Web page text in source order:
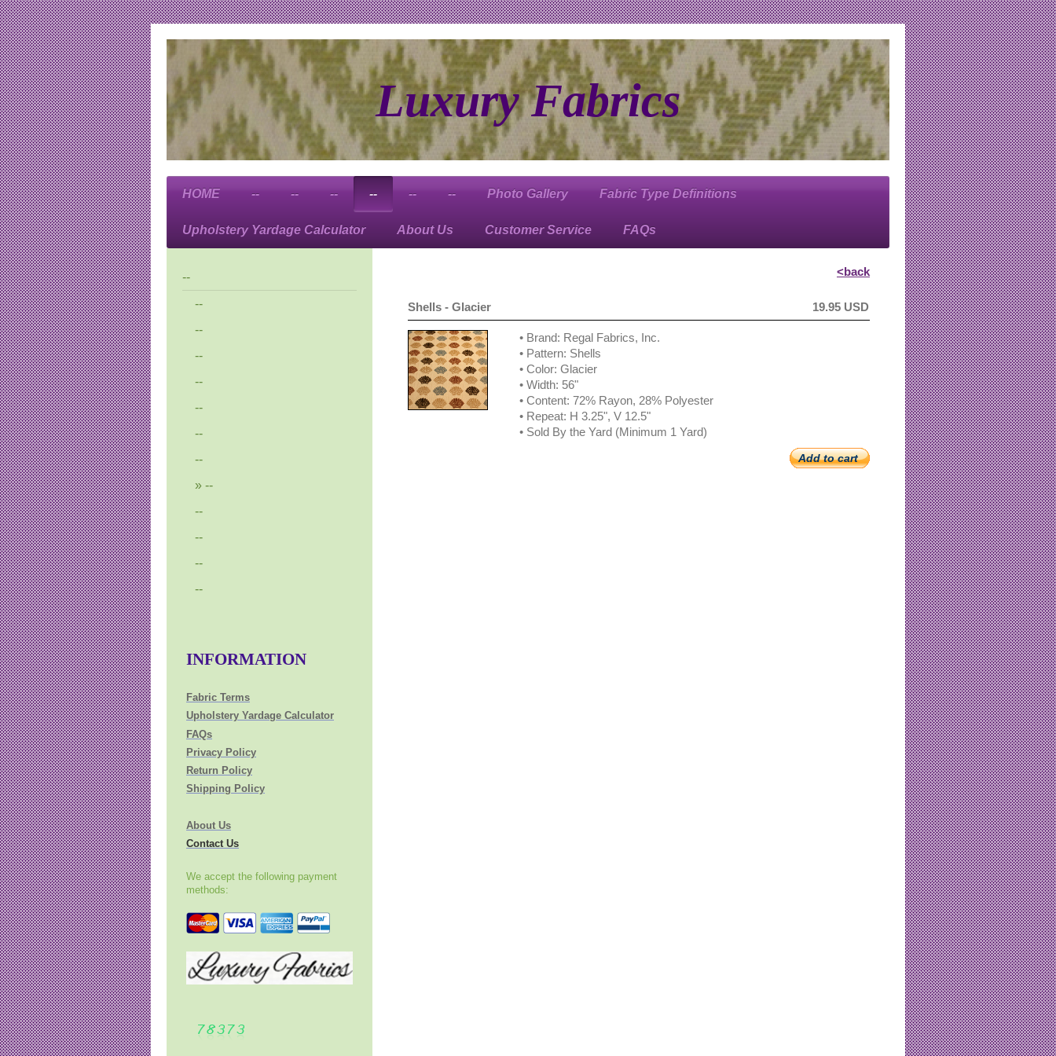
Luxury Fabrics
HOME -- -- -- -- -- -- Photo Gallery Fabric Type Definitions
Upholstery Yardage Calculator About Us Customer Service FAQs
<back
Shells - Glacier 19.95 USD
• Brand: Regal Fabrics, Inc.
• Pattern: Shells
• Color: Glacier
• Width: 56"
• Content: 72% Rayon, 28% Polyester
• Repeat: H 3.25", V 12.5"
• Sold By the Yard (Minimum 1 Yard)
Add to cart
--
--
--
--
--
--
--
--
--
--
--
--
--
INFORMATION
Fabric Terms
Upholstery Yardage Calculator
FAQs
Privacy Policy
Return Policy
Shipping Policy
About Us
Contact Us
We accept the following payment
methods: